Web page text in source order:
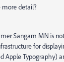
more detail?
Sangam MN is
for
Apple Typography)